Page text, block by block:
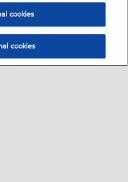
cookies
cookies